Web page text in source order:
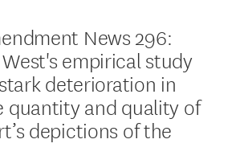
News 296:
empirical study
deterioration in
quantity and quality of
depictions of the